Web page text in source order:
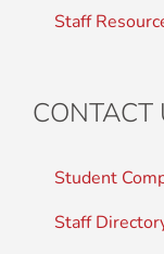
Staff
CONTACT
Student
Staff